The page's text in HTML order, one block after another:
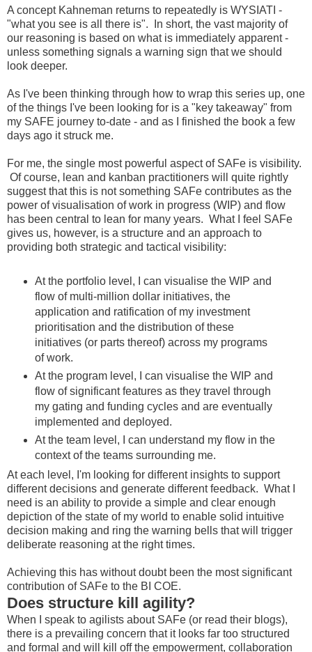
A concept Kahneman returns to repeatedly is WYSIATI -
"what you see is all there is". In short, the vast majority of
our reasoning is based on what is immediately apparent -
unless something signals a warning sign that we should
look deeper.
As I've been thinking through how to wrap this series up, one
of the things I've been looking for is a "key takeaway" from
my SAFE journey to-date - and as I finished the book a few
days ago it struck me.
For me, the single most powerful aspect of SAFe is visibility.
Of course, lean and kanban practitioners will quite rightly
suggest that this is not something SAFe contributes as the
power of visualisation of work in progress (WIP) and flow
has been central to lean for many years. What I feel SAFe
gives us, however, is a structure and an approach to
providing both strategic and tactical visibility:
At the portfolio level, I can visualise the WIP and
flow of multi-million dollar initiatives, the
application and ratification of my investment
prioritisation and the distribution of these
initiatives (or parts thereof) across my programs
of work.
At the program level, I can visualise the WIP and
flow of significant features as they travel through
my gating and funding cycles and are eventually
implemented and deployed.
At the team level, I can understand my flow in the
context of the teams surrounding me.
At each level, I'm looking for different insights to support
different decisions and generate different feedback. What I
need is an ability to provide a simple and clear enough
depiction of the state of my world to enable solid intuitive
decision making and ring the warning bells that will trigger
deliberate reasoning at the right times.
Achieving this has without doubt been the most significant
contribution of SAFe to the BI COE.
Does structure kill agility?
When I speak to agilists about SAFe (or read their blogs),
there is a prevailing concern that it looks far too structured
and formal and will kill off the empowerment, collaboration